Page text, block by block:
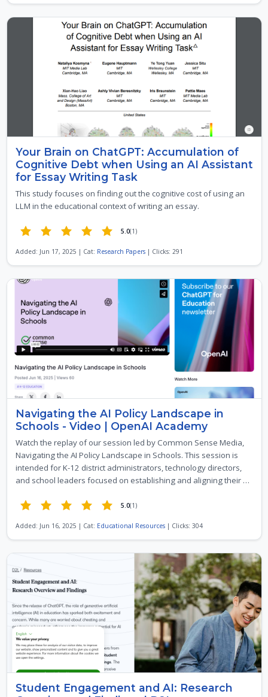
Your Brain on ChatGPT: Accumulation of
Cognitive Debt when Using an AI Assistant
for Essay Writing Task
This study focuses on finding out the cognitive cost of using an
LLM in the educational context of writing an essay.
5.0(1)
Added: Jun 17, 2025 | Cat: Research Papers| Clicks: 291
Navigating the AI Policy Landscape in
Schools - Video | OpenAI Academy
Watch the replay of our session led by Common Sense Media,
Navigating the AI Policy Landscape in Schools. This session is
intended for K-12 district administrators, technology directors,
and school leaders focused on establishing and aligning their …
5.0(1)
Added: Jun 16, 2025 | Cat: Educational Resources| Clicks: 304
Student Engagement and AI: Research